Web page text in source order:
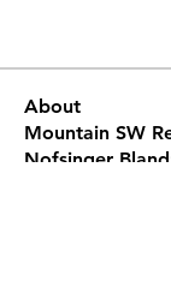
About
Mountain SW
Nofsinger